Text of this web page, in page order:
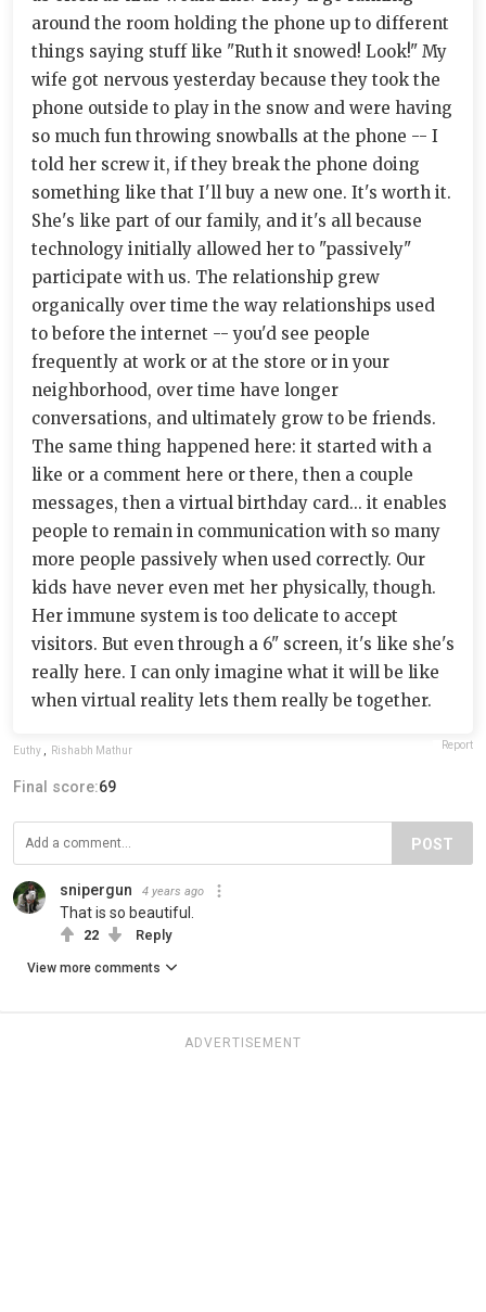
around the room holding the phone up to different
things saying stuff like "Ruth it snowed! Look!" My
wife got nervous yesterday because they took the
phone outside to play in the snow and were having
so much fun throwing snowballs at the phone -- I
told her screw it, if they break the phone doing
something like that I'll buy a new one. It's worth it.
She's like part of our family, and it's all because
technology initially allowed her to "passively"
participate with us. The relationship grew
organically over time the way relationships used
to before the internet -- you'd see people
frequently at work or at the store or in your
neighborhood, over time have longer
conversations, and ultimately grow to be friends.
The same thing happened here: it started with a
like or a comment here or there, then a couple
messages, then a virtual birthday card... it enables
people to remain in communication with so many
more people passively when used correctly. Our
kids have never even met her physically, though.
Her immune system is too delicate to accept
visitors. But even through a 6" screen, it's like she's
really here. I can only imagine what it will be like
when virtual reality lets them really be together.
Euthy Rishabh Mathur Report
Final score:69
POST
snipergun 4 years ago
That is so beautiful.
22 Reply
View more comments
ADVERTISEMENT